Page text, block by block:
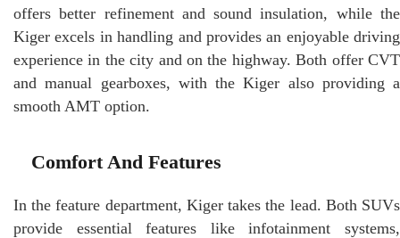
offers better refinement and sound insulation, while the
Kiger excels in handling and provides an enjoyable driving
experience in the city and on the highway. Both offer CVT
and manual gearboxes, with the Kiger also providing a
smooth AMT option.
Comfort And Features
In the feature department, Kiger takes the lead. Both SUVs
provide essential features like infotainment systems,